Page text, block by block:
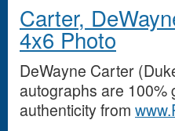
Carter,
4x6 Photo
DeWayne Carter
autographs are 100%
authenticity from